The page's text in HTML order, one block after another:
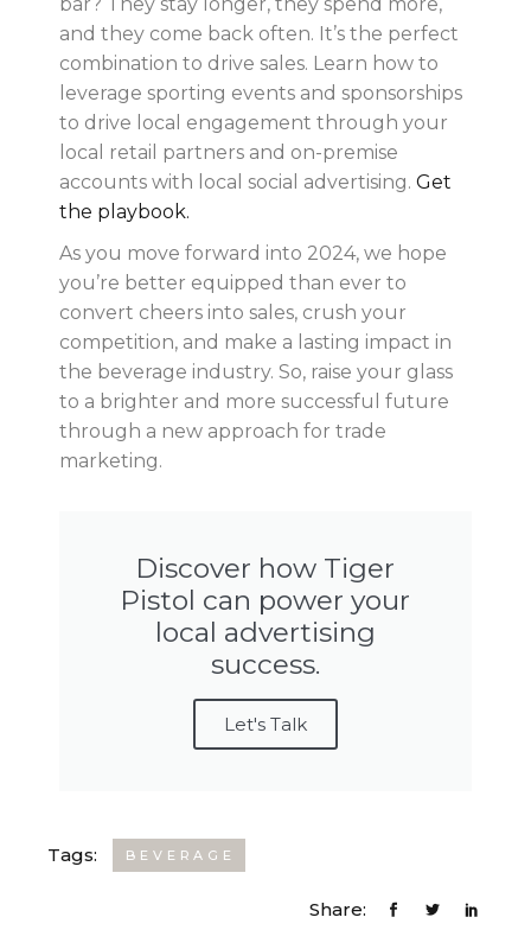
and they come back often. It’s the perfect
combination to drive sales. Learn how to
leverage sporting events and sponsorships
to drive local engagement through your
local retail partners and on-premise
accounts with local social advertising.Get
the playbook.
As you move forward into 2024, we hope
you’re better equipped than ever to
convert cheers into sales, crush your
competition, and make a lasting impact in
the beverage industry. So, raise your glass
to a brighter and more successful future
through a new approach for trade
marketing.
Discover how Tiger
Pistol can power your
local advertising
success.
Let's Talk
Tags: BEVERAGE
Share: